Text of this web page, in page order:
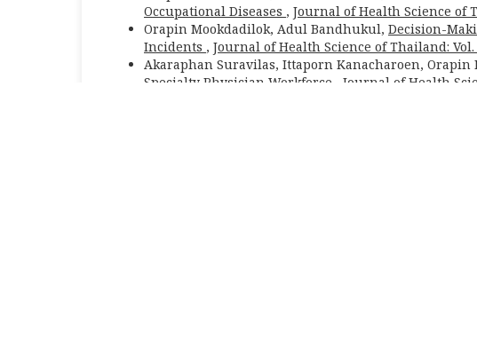
Occupational Diseases , Journal of Health Science of
Orapin Mookdadilok, Adul Bandhukul, Decision-
Incidents , Journal of Health Science of Thailand:
Akaraphan Suravilas, Ittaporn Kanacharoen, Orapin
Specialty Physician Workforce
Journal of Health